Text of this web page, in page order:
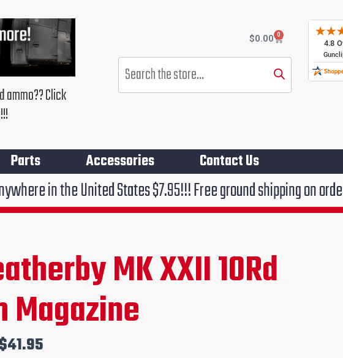
ammo?? Click
$0.00 0
Cart
Products
search
Parts Accessories Contact Us
United States $7.95!!! Free ground shipping on orders over
MK XXII 10Rd
Magazine
price
$46.00.
$41.95
Current
is:
$41.95.